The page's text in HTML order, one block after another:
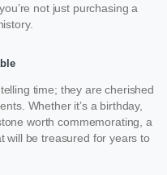
not just purchasing a
time; they are cherished
Whether it’s a birthday,
worth commemorating, a
will be treasured for years to